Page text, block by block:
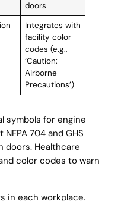
doors
Integrates with
facility color
codes (e.g.,
‘Caution:
Airborne
Precautions’)
symbols for engine
704 and GHS
doors. Healthcare
color codes to warn
in each workplace.